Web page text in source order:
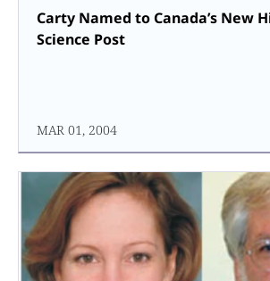
Carty Named to Canada’s New
Science Post
MAR 01, 2004